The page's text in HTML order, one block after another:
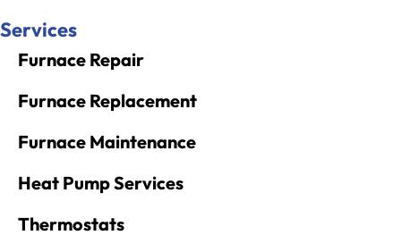
Services
Furnace Repair
Furnace Replacement
Furnace Maintenance
Heat Pump Services
Thermostats